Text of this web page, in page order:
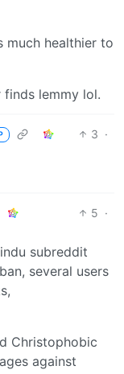
much healthier to
lemmy lol.
3 ·
5 ·
subreddit
several users
Christophobic
against